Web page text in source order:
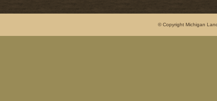
© Copyright Michigan